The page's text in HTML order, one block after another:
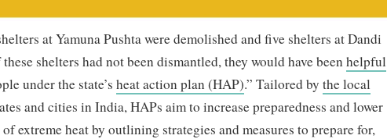
at Yamuna Pushta were demolished and five shelters at Dandi
shelters had not been dismantled, they would have beenhelpful
under the state’sheat action plan (HAP).” Tailored bythe local
and cities in India, HAPs aim to increase preparedness and lower
extreme heat by outlining strategies and measures to prepare for,